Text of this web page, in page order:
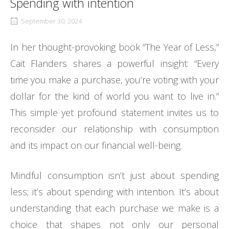
September 30, 2024
In her thought-provoking book “The Year of Less,”
Cait Flanders shares a powerful insight: “Every
time you make a purchase, you’re voting with your
dollar for the kind of world you want to live in.”
This simple yet profound statement invites us to
reconsider our relationship with consumption
and its impact on our financial well-being.
Mindful consumption isn’t just about spending
less; it’s about spending with intention. It’s about
understanding that each purchase we make is a
choice that shapes not only our personal